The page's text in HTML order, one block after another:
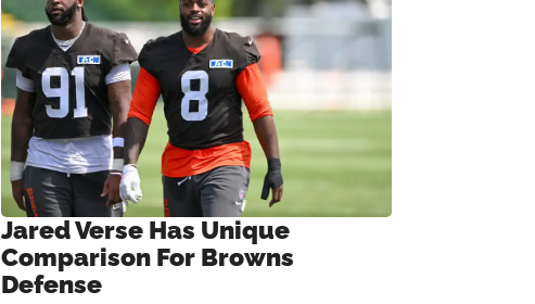
Jared Verse Has Unique
Comparison For Browns
Defense